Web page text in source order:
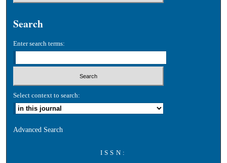
Search
Enter search terms:
Select context to search:
Advanced Search
ISSN: